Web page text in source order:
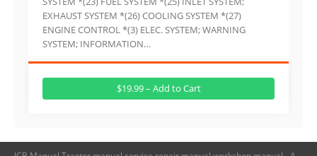
EXHAUST SYSTEM *(26) COOLING SYSTEM *(27)
ENGINE CONTROL *(3) ELEC. SYSTEM; WARNING
SYSTEM; INFORMATION…
$19.99 – Add to Cart